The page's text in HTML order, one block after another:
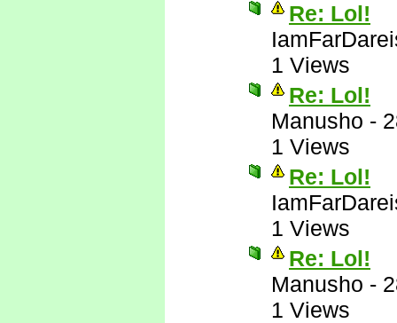
Re: Lol!
1 Views
Re: Lol!
Manusho -
1 Views
Re: Lol!
1 Views
Re: Lol!
Manusho -
1 Views